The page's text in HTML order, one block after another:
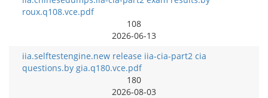
roux.q108.vce.pdf
108
2026-06-13
iia.selftestengine.new release iia-cia-part2 cia
questions.by gia.q180.vce.pdf
180
2026-08-03